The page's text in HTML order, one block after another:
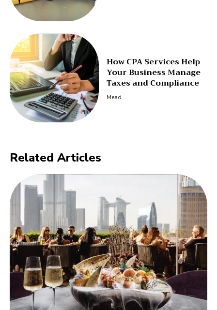
How CPA Services Help
Your Business Manage
Taxes and Compliance
Mead
Related Articles